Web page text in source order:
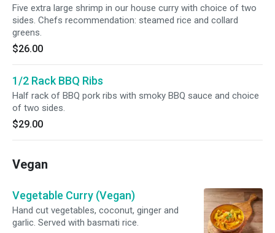
Five extra large shrimp in our house curry with choice of two
sides. Chefs recommendation: steamed rice and collard
greens.
$26.00
1/2 Rack BBQ Ribs
Half rack of BBQ pork ribs with smoky BBQ sauce and choice
of two sides.
$29.00
Vegan
Vegetable Curry (Vegan)
Hand cut vegetables, coconut, ginger and
garlic. Served with basmati rice.